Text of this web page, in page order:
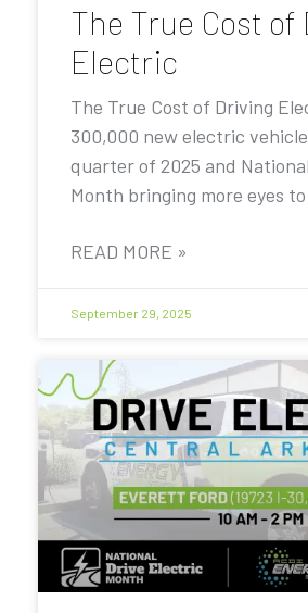
The True Cost of
Electric
The True Cost of Driving
300,000 new electric
quarter of 2025 and
Month bringing more eyes
READ MORE »
September 29, 2025